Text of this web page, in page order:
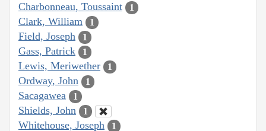
Charbonneau, Toussaint 1
Clark, William 1
Field, Joseph 1
Gass, Patrick 1
Lewis, Meriwether 1
Ordway, John 1
Sacagawea 1
Shields, John 1
Whitehouse, Joseph 1